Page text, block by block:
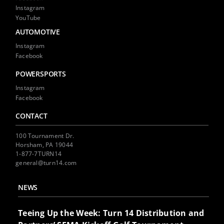
Instagram
YouTube
AUTOMOTIVE
Instagram
Facebook
POWERSPORTS
Instagram
Facebook
CONTACT
100 Tournament Dr.
Horsham, PA 19044
1-877-7TURN14
general@turn14.com
NEWS
Teeing Up the Week: Turn 14 Distribution and